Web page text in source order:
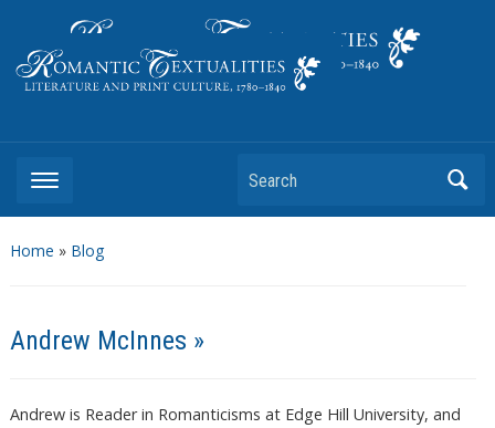
Search
Home » Blog
Andrew McInnes »
Andrew is Reader in Romanticisms at Edge Hill University, and